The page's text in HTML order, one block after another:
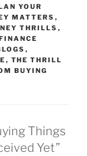
YOUR
MATTERS ,
THRILLS ,
,
, THE THRILL
BUYING
Things
Yet”